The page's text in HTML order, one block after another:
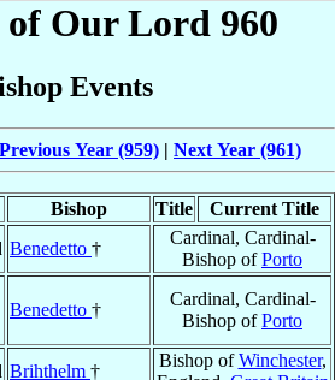
of Our Lord 960
Events
Previous Year (959) | Next Year (961)
Bishop Title Current Title
Benedetto †
Cardinal, Cardinal-
Bishop ofPorto
Benedetto †
Cardinal, Cardinal-
Bishop ofPorto
Brihthelm †
Bishop ofWinchester,